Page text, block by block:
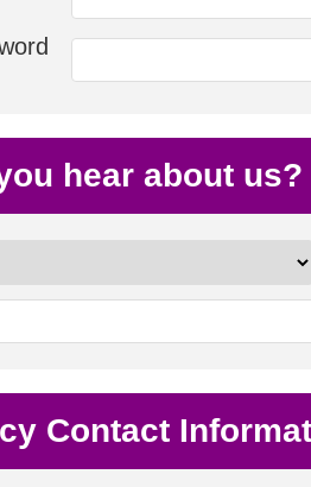
hear about us?
Contact